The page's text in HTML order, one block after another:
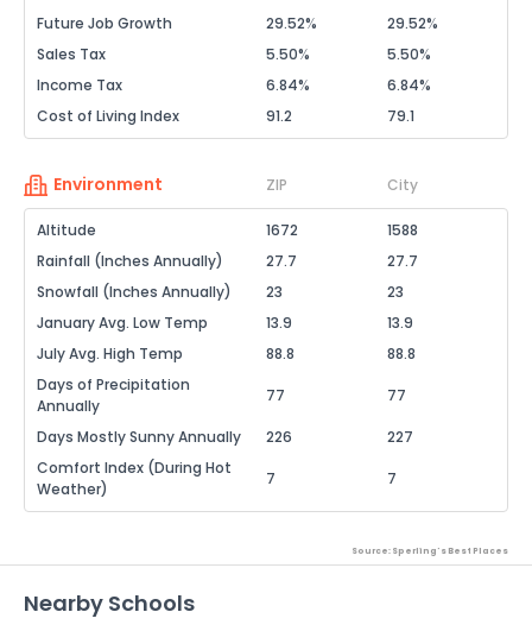
Future Job Growth
29.52%
29.52%
Sales Tax
5.50%
5.50%
Income Tax
6.84%
6.84%
Cost of Living Index
91.2 79.1
Environment ZIP City
Altitude 1672
1588
Rainfall (Inches Annually)
27.7
27.7
Snowfall (Inches Annually)
23
23
January Avg. Low Temp
13.9
13.9
July Avg. High Temp
88.8
88.8
Days of Precipitation
Annually
77 77
Days Mostly Sunny Annually 226
227
Comfort Index (During Hot
Weather)
7 7
Source: Sperling's Best Places
Nearby Schools